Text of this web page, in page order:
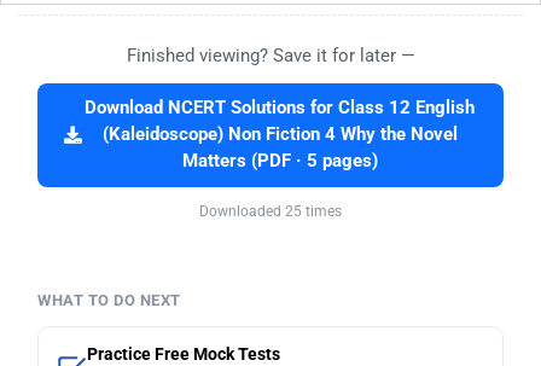
Finished viewing? Save it for later —
Download NCERT Solutions for Class 12 English
(Kaleidoscope) Non Fiction 4 Why the Novel
Matters (PDF · 5 pages)
Downloaded 25 times
WHAT TO DO NEXT
Practice Free Mock Tests